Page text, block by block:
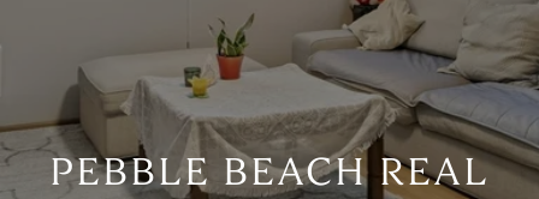
PEBBLE BEACH REAL